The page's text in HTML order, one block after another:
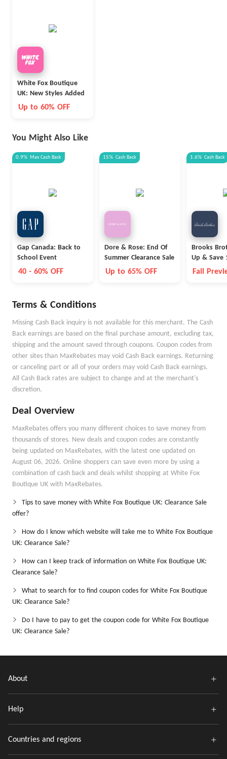
White Fox Boutique
UK: New Styles Added
Up to 60% OFF
You Might Also Like
0.9% Max Cash Back
Gap Canada: Back to
School Event
40 - 60% OFF
15% Cash Back
Dore & Rose: End Of
Summer Clearance Sale
Up to 65% OFF
1.6% Cash Back
Brooks
Up & Save
Fall
Terms & Conditions
Missing Cash Back inquiry is not available for this merchant. The Cash
Back earnings are based on the final purchase amount, excluding tax,
shipping and the amount saved through coupons. Coupon codes from
other sites than MaxRebates may void Cash Back earnings. Returning
or canceling part or all of your orders may void Cash Back earnings.
All Cash Back rates are subject to change and at the merchant's
discretion.
Deal Overview
MaxRebates offers you many different choices to save money from
thousands of stores. New deals and coupon codes are constantly
being updated on MaxRebates, with the latest one updated on
August 06, 2026. Online shoppers can save even more by using a
combination of cash back and deals whilst shopping at White Fox
Boutique UK with MaxRebates.
Tips to save money with White Fox Boutique UK: Clearance Sale
offer?
How do I know which website will take me to White Fox Boutique
UK: Clearance Sale?
How can I keep track of information on White Fox Boutique UK:
Clearance Sale?
What to search for to find coupon codes for White Fox Boutique
UK: Clearance Sale?
Do I have to pay to get the coupon code for White Fox Boutique
UK: Clearance Sale?
About
Help
Countries and regions